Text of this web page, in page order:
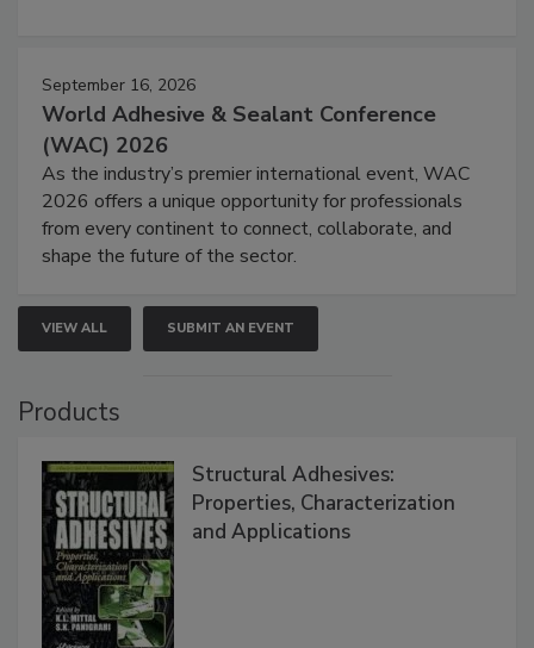
September 16, 2026
World Adhesive & Sealant Conference
(WAC) 2026
As the industry’s premier international event, WAC
2026 offers a unique opportunity for professionals
from every continent to connect, collaborate, and
shape the future of the sector.
VIEW ALL SUBMIT AN EVENT
Products
Structural Adhesives:
Properties, Characterization
and Applications